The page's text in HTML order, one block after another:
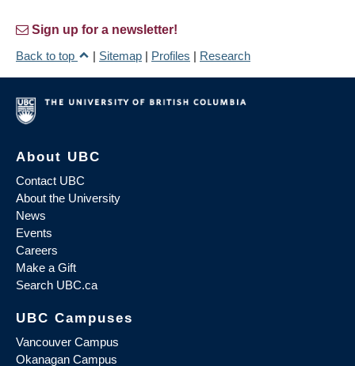
Sign up for a newsletter!
Back to top
| Sitemap | Profiles | Research
About UBC
Contact UBC
About the University
News
Events
Careers
Make a Gift
Search UBC.ca
UBC Campuses
Vancouver Campus
Okanagan Campus